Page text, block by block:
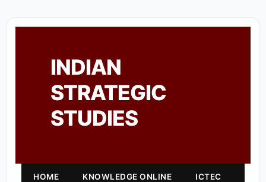
INDIAN
STRATEGIC
STUDIES
HOME KNOWLEDGE ONLINE ICTEC